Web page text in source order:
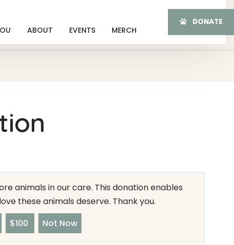
ABOUT EVENTS MERCH
DONATE
animals in our care. This donation enables
these animals deserve. Thank you.
$100 Not Now